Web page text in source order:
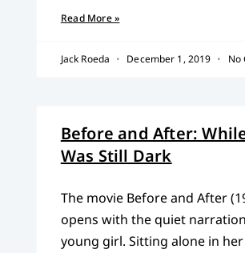
Read More »
Jack Roeda December 1, 2019 No
Before and After:
Was Still Dark
The movie Before and After
opens with the quiet
young girl. Sitting alone in